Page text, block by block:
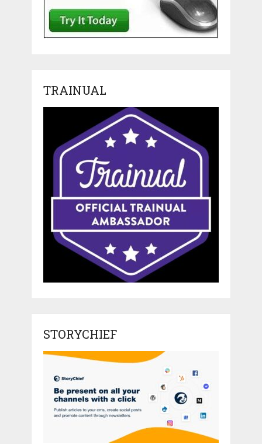
TRAINUAL
STORYCHIEF